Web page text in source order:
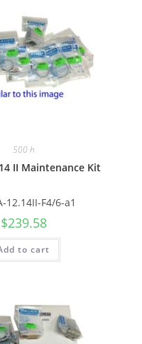
500 h
II Maintenance Kit
12.14II-F4/6-a1
$239.58
to cart